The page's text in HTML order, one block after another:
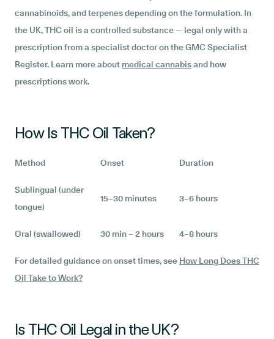
cannabinoids, and terpenes depending on the formulation. In
the UK, THC oil is a controlled substance — legal only with a
prescription from a specialist doctor on the GMC Specialist
Register. Learn more about medical cannabisand how
prescriptions work.
How Is THC Oil Taken?
Method Onset Duration
Sublingual (under
tongue)
15–30 minutes 3–6 hours
Oral (swallowed) 30 min – 2 hours 4–8 hours
For detailed guidance on onset times, see How Long Does THC
Oil Take to Work?
Is THC Oil Legal in the UK?